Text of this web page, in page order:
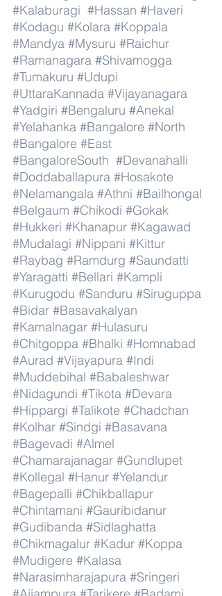
#Kalaburagi #Hassan #Haveri
#Kodagu #Kolara #Koppala
#Mandya #Mysuru #Raichur
#Ramanagara #Shivamogga
#Tumakuru #Udupi
#UttaraKannada #Vijayanagara
#Yadgiri #Bengaluru #Anekal
#Yelahanka #Bangalore #North
#Bangalore #East
#BangaloreSouth #Devanahalli
#Doddaballapura #Hosakote
#Nelamangala #Athni #Bailhongal
#Belgaum #Chikodi #Gokak
#Hukkeri #Khanapur #Kagawad
#Mudalagi #Nippani #Kittur
#Raybag #Ramdurg #Saundatti
#Yaragatti #Bellari #Kampli
#Kurugodu #Sanduru #Siruguppa
#Bidar #Basavakalyan
#Kamalnagar #Hulasuru
#Chitgoppa #Bhalki #Homnabad
#Aurad #Vijayapura #Indi
#Muddebihal #Babaleshwar
#Nidagundi #Tikota #Devara
#Hippargi #Talikote #Chadchan
#Kolhar #Sindgi #Basavana
#Bagevadi #Almel
#Chamarajanagar #Gundlupet
#Kollegal #Hanur #Yelandur
#Bagepalli #Chikballapur
#Chintamani #Gauribidanur
#Gudibanda #Sidlaghatta
#Chikmagalur #Kadur #Koppa
#Mudigere #Kalasa
#Narasimharajapura #Sringeri